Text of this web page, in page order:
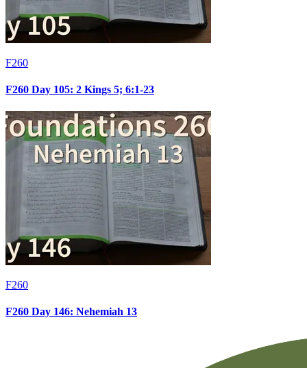
F260
F260 Day 105: 2 Kings 5; 6:1-23
F260
F260 Day 146: Nehemiah 13